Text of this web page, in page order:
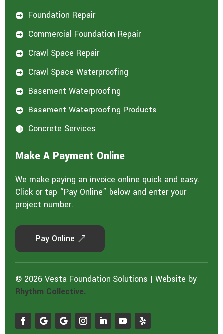
 Foundation Repair
 Commercial Foundation Repair
 Crawl Space Repair
 Crawl Space Waterproofing
 Basement Waterproofing
 Basement Waterproofing Products
 Concrete Services
Make A Payment Online
We make paying an invoice online quick and easy.
Click or tap “Pay Online” below and enter your
project number.
Pay Online
© 2026 Vesta Foundation Solutions | Website by
Rhythm Collective.